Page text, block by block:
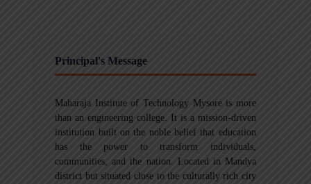
Principal's Message
Maharaja Institute of Technology Mysore is more
than an engineering college. It is a mission-driven
institution built on the noble belief that education
has the power to transform individuals,
communities, and the nation. Located in Mandya
district but situated close to the culturally rich city